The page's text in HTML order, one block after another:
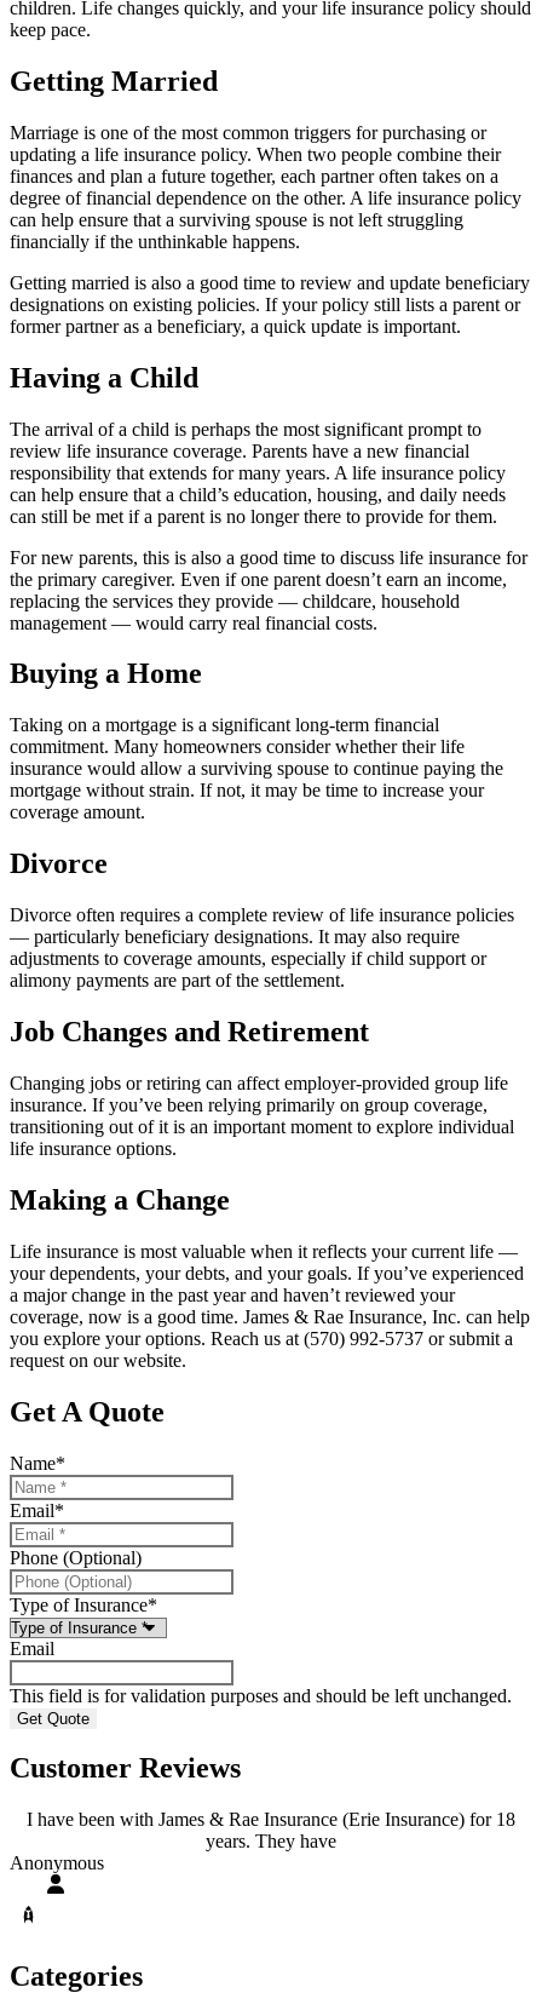
children. Life changes quickly, and your life insurance policy should
keep pace.
Getting Married
Marriage is one of the most common triggers for purchasing or
updating a life insurance policy. When two people combine their
finances and plan a future together, each partner often takes on a
degree of financial dependence on the other. A life insurance policy
can help ensure that a surviving spouse is not left struggling
financially if the unthinkable happens.
Getting married is also a good time to review and update beneficiary
designations on existing policies. If your policy still lists a parent or
former partner as a beneficiary, a quick update is important.
Having a Child
The arrival of a child is perhaps the most significant prompt to
review life insurance coverage. Parents have a new financial
responsibility that extends for many years. A life insurance policy
can help ensure that a child’s education, housing, and daily needs
can still be met if a parent is no longer there to provide for them.
For new parents, this is also a good time to discuss life insurance for
the primary caregiver. Even if one parent doesn’t earn an income,
replacing the services they provide — childcare, household
management — would carry real financial costs.
Buying a Home
Taking on a mortgage is a significant long-term financial
commitment. Many homeowners consider whether their life
insurance would allow a surviving spouse to continue paying the
mortgage without strain. If not, it may be time to increase your
coverage amount.
Divorce
Divorce often requires a complete review of life insurance policies
— particularly beneficiary designations. It may also require
adjustments to coverage amounts, especially if child support or
alimony payments are part of the settlement.
Job Changes and Retirement
Changing jobs or retiring can affect employer-provided group life
insurance. If you’ve been relying primarily on group coverage,
transitioning out of it is an important moment to explore individual
life insurance options.
Making a Change
Life insurance is most valuable when it reflects your current life —
your dependents, your debts, and your goals. If you’ve experienced
a major change in the past year and haven’t reviewed your
coverage, now is a good time. James & Rae Insurance, Inc. can help
you explore your options. Reach us at (570) 992-5737 or submit a
request on our website.
Get A Quote
Name*
Email*
Phone (Optional)
Type of Insurance*
Email
This field is for validation purposes and should be left unchanged.
Customer Reviews
I have been with James & Rae Insurance (Erie Insurance) for 18
years. They have
Anonymous
Categories